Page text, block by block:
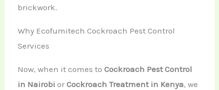
brickwork.
Why Ecofumitech Cockroach Pest Control
Services
Now, when it comes toCockroach Pest Control
in Nairobi orCockroach Treatment in Kenya, we